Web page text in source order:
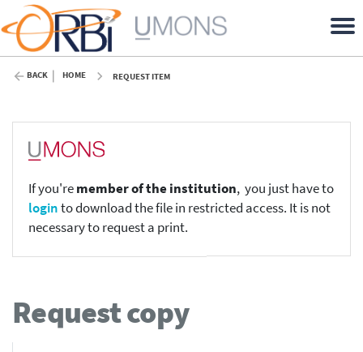
BACK HOME REQUEST ITEM
If you'remember of the institution, you just have to
loginto download the file in restricted access. It is not
necessary to request a print.
Request copy